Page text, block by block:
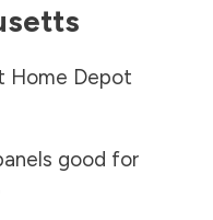
Home Depot
good for